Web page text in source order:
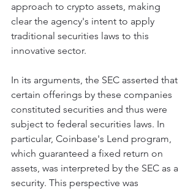
approach to crypto assets, making
clear the agency's intent to apply
traditional securities laws to this
innovative sector.
In its arguments, the SEC asserted that
certain offerings by these companies
constituted securities and thus were
subject to federal securities laws. In
particular, Coinbase's Lend program,
which guaranteed a fixed return on
assets, was interpreted by the SEC as a
security. This perspective was